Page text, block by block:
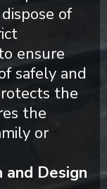
of
ensure
safely and
the
the
or
Design